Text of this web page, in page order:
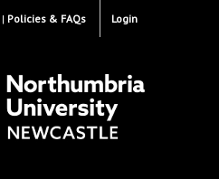
Login
Policies & FAQs